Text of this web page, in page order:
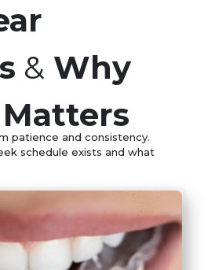
& Why
patience and consistency.
schedule exists and what